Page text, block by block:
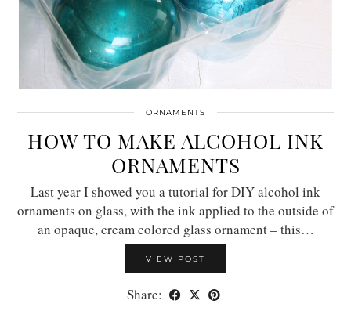
ORNAMENTS
HOW TO MAKE ALCOHOL INK
ORNAMENTS
Last year I showed you a tutorial for DIY alcohol ink
ornaments on glass, with the ink applied to the outside of
an opaque, cream colored glass ornament – this…
VIEW POST
Share: